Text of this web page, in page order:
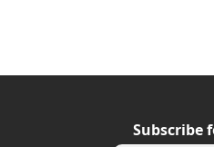
Subscribe